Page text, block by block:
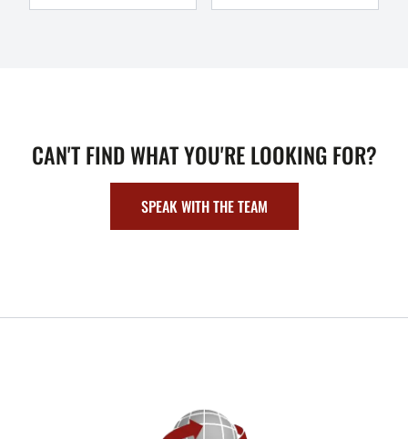
CAN'T FIND WHAT YOU'RE LOOKING FOR?
SPEAK WITH THE TEAM
FOOTER